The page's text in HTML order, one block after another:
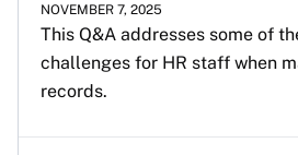
NOVEMBER 7, 2025
This Q&A addresses some of
challenges for HR staff when
records.